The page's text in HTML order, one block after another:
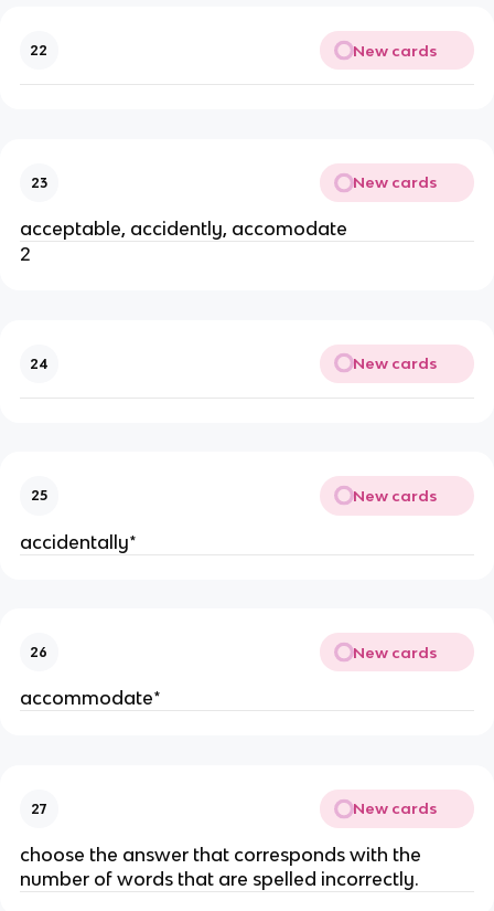
22 New cards
23 New cards
acceptable, accidently, accomodate
2
24 New cards
25 New cards
accidentally*
26 New cards
accommodate*
27 New cards
choose the answer that corresponds with the
number of words that are spelled incorrectly.